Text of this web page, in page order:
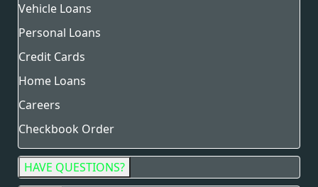
Vehicle Loans
Personal Loans
Credit Cards
Home Loans
Careers
Checkbook Order
HAVE QUESTIONS?